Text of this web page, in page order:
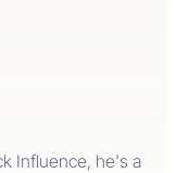
Influence, he's a